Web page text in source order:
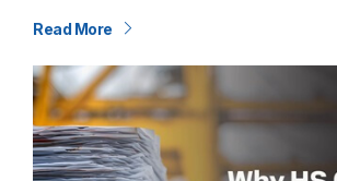
follow. Understanding what an inspection…
Read More